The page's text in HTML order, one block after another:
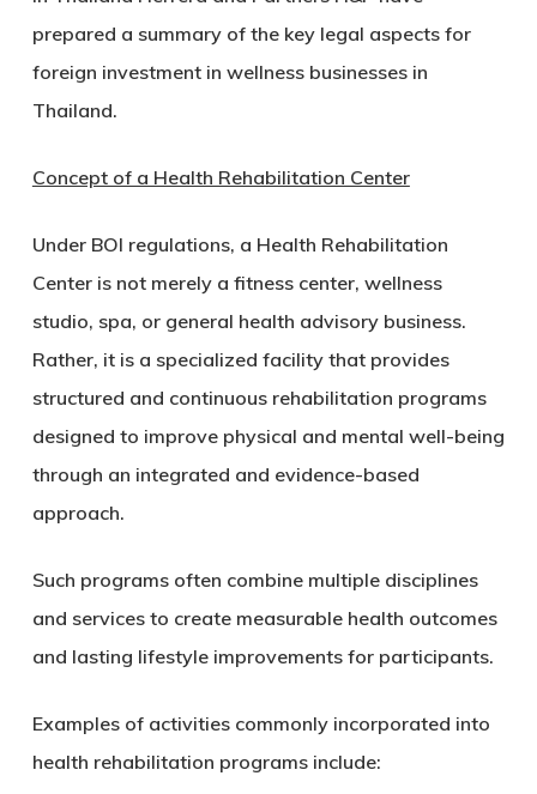
prepared a summary of the key legal aspects for
foreign investment in wellness businesses in
Thailand.
Concept of a Health Rehabilitation Center
Under BOI regulations, a Health Rehabilitation
Center is not merely a fitness center, wellness
studio, spa, or general health advisory business.
Rather, it is a specialized facility that provides
structured and continuous rehabilitation programs
designed to improve physical and mental well-being
through an integrated and evidence-based
approach.
Such programs often combine multiple disciplines
and services to create measurable health outcomes
and lasting lifestyle improvements for participants.
Examples of activities commonly incorporated into
health rehabilitation programs include: